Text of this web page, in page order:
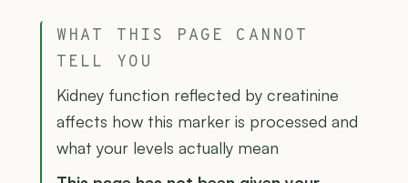
WHAT THIS PAGE CANNOT
TELL YOU
Kidney function reflected by creatinine
affects how this marker is processed and
what your levels actually mean